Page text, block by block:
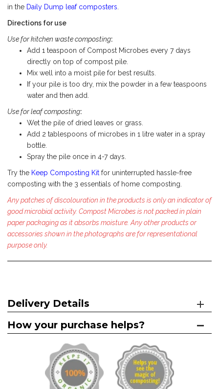
in the Daily Dump leaf composters
Directions for use
Use for kitchen waste composting:
Add 1 teaspoon of Compost Microbes every 7 days
directly on top of compost pile.
Mix well into a moist pile for best results.
If your pile is too dry, mix the powder in a few teaspoons
water and then add.
Use for leaf composting:
Wet the pile of dried leaves or grass.
Add 2 tablespoons of microbes in 1 litre water in a spray
bottle.
Spray the pile once in 4-7 days.
Try the Keep Composting Kit for uninterrupted hassle-free
composting with the 3 essentials of home composting.
Any patches of discolouration in the products is only an indicator of
good microbial activity. Compost Microbes is not packed in plain
paper packaging as it absorbs moisture. Any other products or
accessories shown in the photographs are for representational
purpose only.
Delivery Details
How your purchase helps?